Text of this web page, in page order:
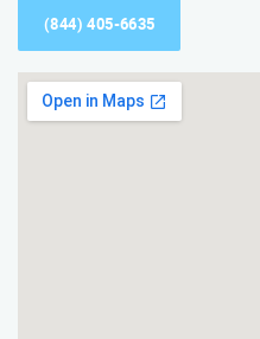
(844) 405-6635